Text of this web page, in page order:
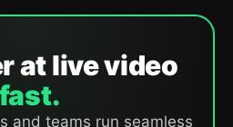
at live video
fast.
and teams run seamless